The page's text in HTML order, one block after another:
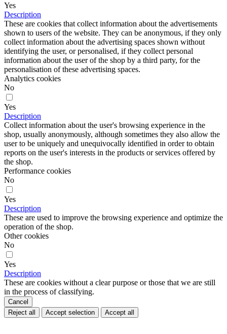
Yes
Description
These are cookies that collect information about the advertisements
shown to users of the website. They can be anonymous, if they only
collect information about the advertising spaces shown without
identifying the user, or personalised, if they collect personal
information about the user of the shop by a third party, for the
personalisation of these advertising spaces.
Analytics cookies
No
Yes
Description
Collect information about the user's browsing experience in the
shop, usually anonymously, although sometimes they also allow the
user to be uniquely and unequivocally identified in order to obtain
reports on the user's interests in the products or services offered by
the shop.
Performance cookies
No
Yes
Description
These are used to improve the browsing experience and optimize the
operation of the shop.
Other cookies
No
Yes
Description
These are cookies without a clear purpose or those that we are still
in the process of classifying.
Cancel
Reject all
Accept selection Accept all